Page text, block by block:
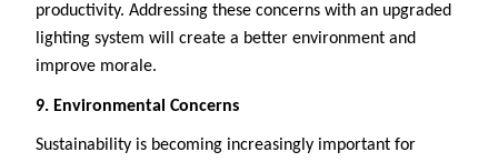
productivity. Addressing these concerns with an upgraded
lighting system will create a better environment and
improve morale.
9. Environmental Concerns
Sustainability is becoming increasingly important for